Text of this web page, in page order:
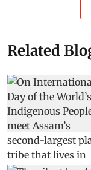
Related